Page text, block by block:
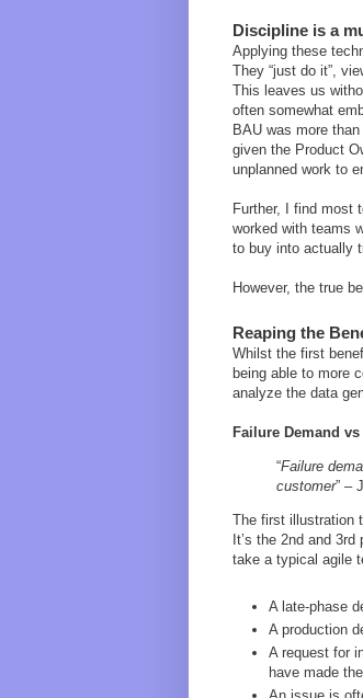
Discipline is a
Applying these
They “just do it”,
This leaves us
often somewhat
BAU was more
given the Product
unplanned work to
Further, I find most
worked with teams
to buy into actually
However, the true
Reaping the
Whilst the first
being able to more
analyze the data
Failure Demand vs
“Failure
customer” –
The first illustration
It’s the 2nd and
take a typical agile
A late-phase
A production
A request for
have made